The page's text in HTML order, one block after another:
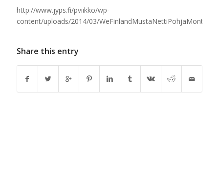
http://www.jyps.fi/pviikko/wp-
content/uploads/2014/03/
Share this entry